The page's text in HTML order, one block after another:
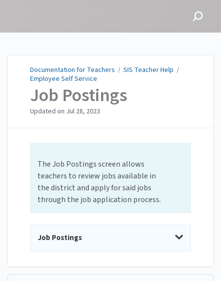
Documentation for Teachers / SIS Teacher Help /
Employee Self Service
Job Postings
Updated on Jul 28, 2023
The Job Postings screen allows
teachers to review jobs available in
the district and apply for said jobs
through the job application process.
Job Postings